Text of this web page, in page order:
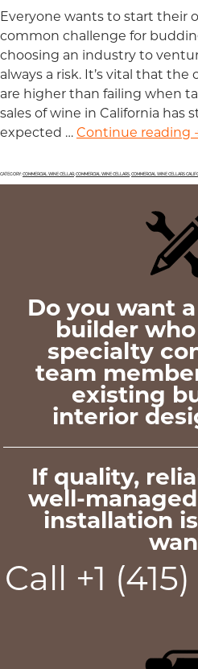
Everyone wants to start their
common challenge for
choosing an industry to
always a risk. It’s vital that
are higher than failing when
sales of wine in California has
expected … Continue reading
CATEGORY:COMMERCIAL WINE CELLAR,COMMERCIAL WINE CELLARS COMMERCIAL WINE CELLARS
Do you want
builder
specialty
team
existing
interior
If quality,
well-
installation
Call +1